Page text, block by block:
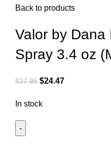
Back to products
Valor by Dana
Spray 3.4 oz
$37.95 $24.47
In stock